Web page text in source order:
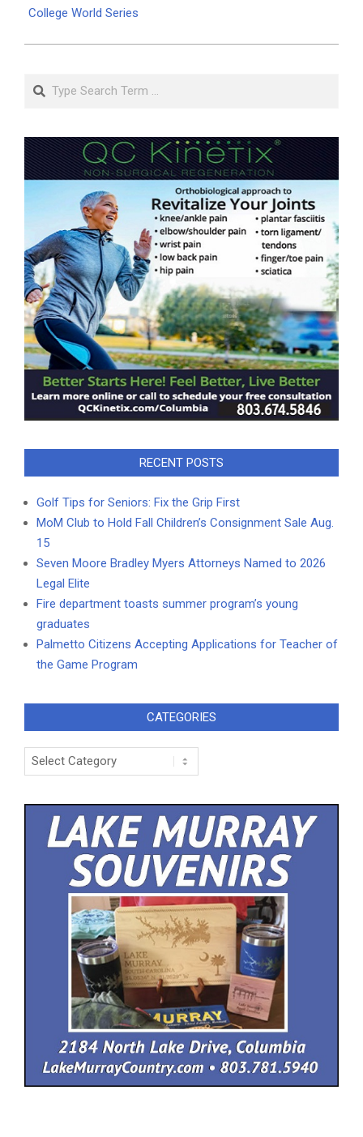
College World Series
Search
RECENT POSTS
Golf Tips for Seniors: Fix the Grip First
MoM Club to Hold Fall Children’s Consignment Sale Aug.
15
Seven Moore Bradley Myers Attorneys Named to 2026
Legal Elite
Fire department toasts summer program’s young
graduates
Palmetto Citizens Accepting Applications for Teacher of
the Game Program
CATEGORIES
Categories